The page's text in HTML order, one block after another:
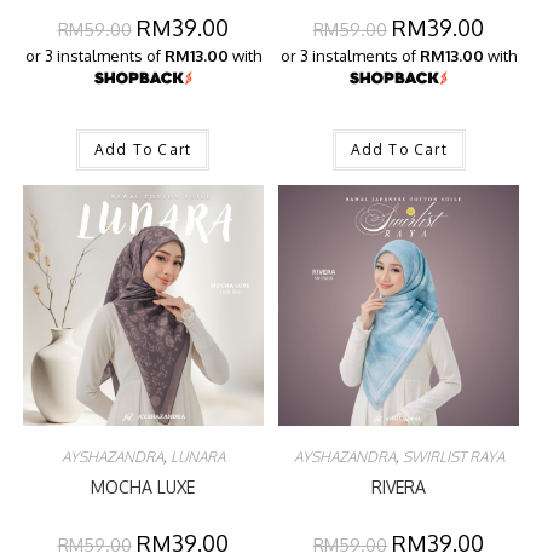
RM59.00 RM39.00
or 3 instalments of RM13.00 with
Add To Cart
RM59.00 RM39.00
or 3 instalments of RM13.00 with
Add To Cart
AYSHAZANDRA, LUNARA
MOCHA LUXE
RM59.00 RM39.00
AYSHAZANDRA, SWIRLIST RAYA
RIVERA
RM59.00 RM39.00